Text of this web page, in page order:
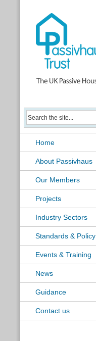
Home
About Passivhaus
Our Members
Projects
Industry Sectors
Standards & Policy
Events & Training
News
Guidance
Contact us